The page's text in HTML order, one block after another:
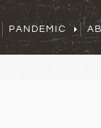
PANDEMIC